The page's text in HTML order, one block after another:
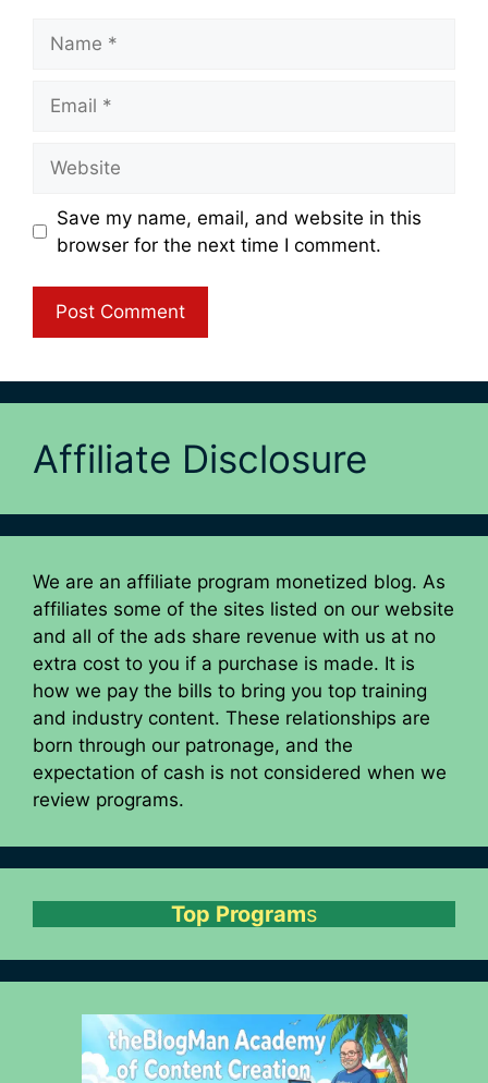
Save my name, email, and website in this
browser for the next time I comment.
Affiliate Disclosure
We are an affiliate program monetized blog. As
affiliates some of the sites listed on our website
and all of the ads share revenue with us at no
extra cost to you if a purchase is made. It is
how we pay the bills to bring you top training
and industry content. These relationships are
born through our patronage, and the
expectation of cash is not considered when we
review programs.
Top Programs